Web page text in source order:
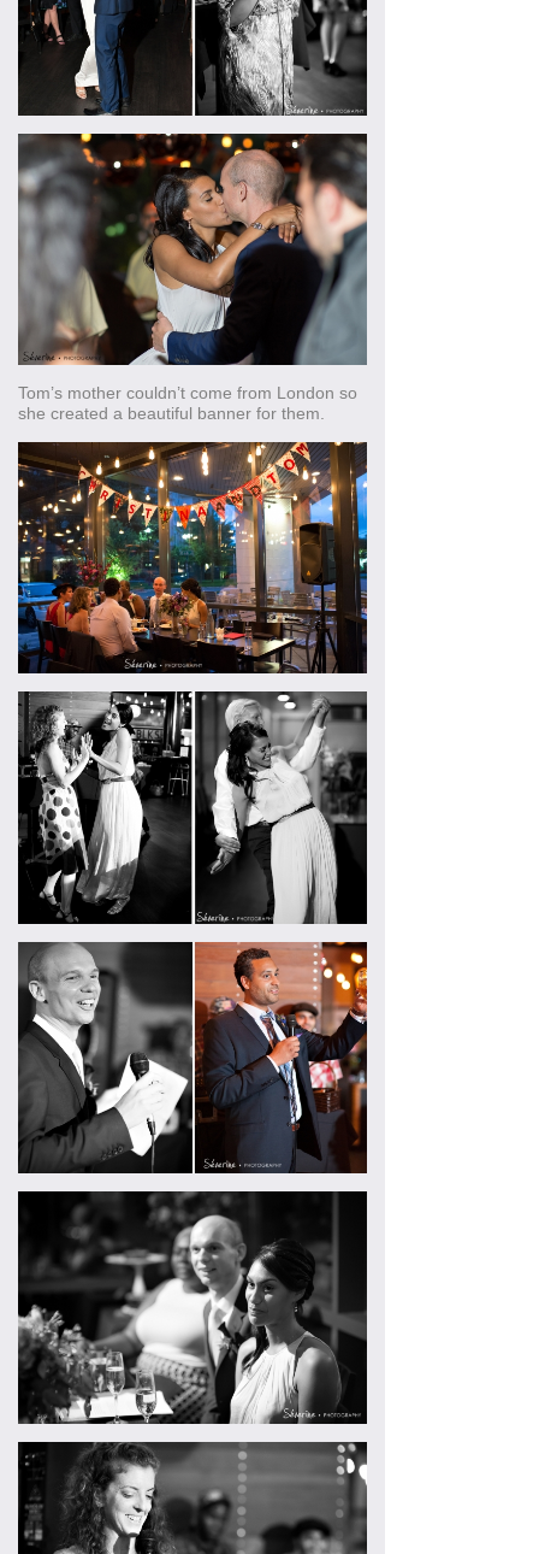
Tom’s mother couldn’t come from London so
she created a beautiful banner for them.